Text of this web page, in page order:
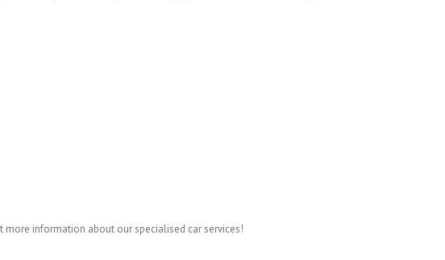
more information about our specialised car services!